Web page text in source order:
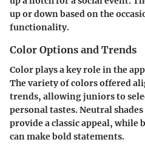
up or down based on the
functionality.
Color Options and Trends
Color plays a key role in the
The variety of colors offered
trends, allowing juniors to
personal tastes. Neutral
provide a classic appeal,
can make bold statements.